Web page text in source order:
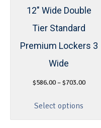
12″ Wide Double
Tier Standard
Premium Lockers 3
Wide
$586.00 – $703.00
Select options